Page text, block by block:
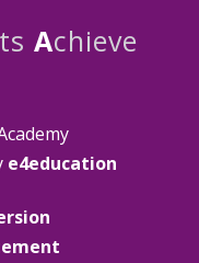
Achieve
e4education